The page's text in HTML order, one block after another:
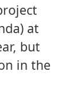
at
but
in the